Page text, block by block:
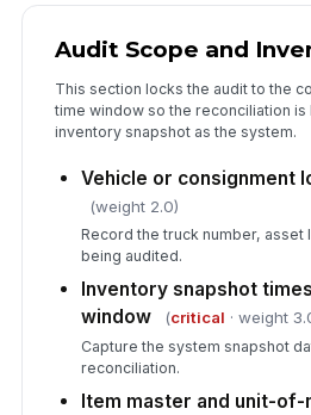
Audit Scope and
This section locks the audit to the
time window so the reconciliation is
inventory snapshot as the system.
Vehicle or consignment
(weight 2.0)
Record the truck number, asset
being audited.
Inventory snapshot
window
(critical · weight
Capture the system snapshot
reconciliation.
Item master and unit-